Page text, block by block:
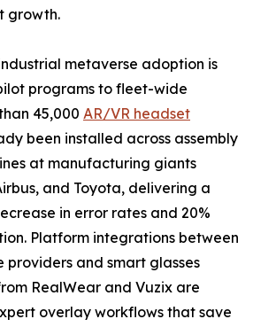
growth.
metaverse adoption is
programs to fleet-wide
45,000 AR/VR headset
been installed across assembly
at manufacturing giants
and Toyota, delivering a
in error rates and 20%
Platform integrations between
providers and smart glasses
RealWear and Vuzix are
overlay workflows that save